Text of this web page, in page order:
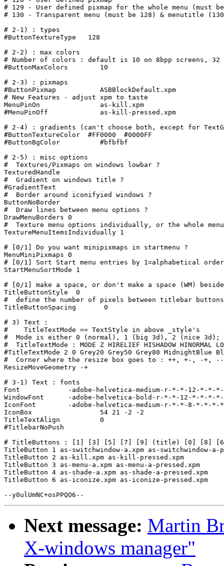
# 129 - User defined pixmap for the whole menu (must
# 130 - Transparent menu (must be 128) & menutitle
# 2-1) : types
#ButtonTextureType   128
# 2-2) : max colors
# Number of colors : default is 10 on 8bpp screens, 32
#ButtonMaxColors        10
# 2-3) : pixmaps
#ButtonPixmap           ASBBlockDefault.xpm
# New Features - adjust xpm to taste
MenuPinOn		as-kill.xpm
#MenuPinOff		as-kill-pressed.xpm
# 2-4) : gradients (can't choose both, except for
#ButtonTextureColor  #FF0000  #0000FF
#ButtonBgColor          #bfbfbf
# 2-5) : misc options
#  Textures/Pixmaps on windows lowbar ?
TexturedHandle
#  Gradient on windows title ?
#GradientText
#  Border around iconifyied windows ?
ButtonNoBorder
#  Draw lines between menu options ?
DrawMenuBorders 0
#  Texture menu options individually, or the whole
TextureMenuItemsIndividually 1
# [0/1] Do you want minipixmaps in startmenu ?
MenuMiniPixmaps 0
# [0/1] Sort Start menu entries by 1=alphabetical
StartMenuSortMode 1
# [0/1] make a space, or don't make a space (WM)
TitleButtonStyle  0
#  define the number of pixels between titlebar buttons
TitleButtonSpacing       0
# 3) Text :
#    TitleTextMode == TextStyle in above _style's
#  Mode is either 0 (normal), 1 (big 3d), 2 (nice
#  TitleTextMode : MODE Z HIRELIEF HISHADOW HINORMAL
#TitleTextMode 2 0 Grey20 Grey50 Grey80 MidnightBlue
#  Corner where the resize box goes to : ++, +-, -+,
ResizeMoveGeometry -+
# 3-1) Text : fonts
Font		-adobe-helvetica-medium-r-*-*-12-*-*-*-*-*-*-*
WindowFont	-adobe-helvetica-bold-r-*-*-12-*-*-*-*-*-*-*
IconFont	-adobe-helvetica-medium-r-*-*-8-*-*-*-*-*-*-*
IconBox                 54 21 -2 -2
TitleTextAlign          0
#TitlebarNoPush
# TitleButtons : [1] [3] [5] [7] [9] (title) [0] [8]
TitleButton 1 as-switchwindow-a.xpm as-switchwindow-a-
TitleButton 2 as-kill.xpm as-kill-pressed.xpm
TitleButton 3 as-menu-a.xpm as-menu-a-pressed.xpm
TitleButton 4 as-shade-a.xpm as-shade-a-pressed.xpm
TitleButton 6 as-iconize.xpm as-iconize-pressed.xpm
Next message: Martin
X-windows manager"